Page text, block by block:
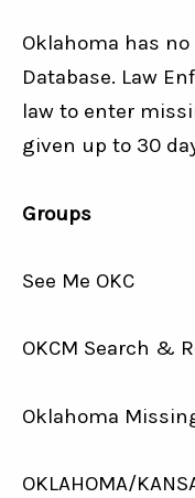
Oklahoma has
Database. Law
law to enter
given up to 30
Groups
See Me OKC
OKCM Search &
Oklahoma
OKLAHOMA/